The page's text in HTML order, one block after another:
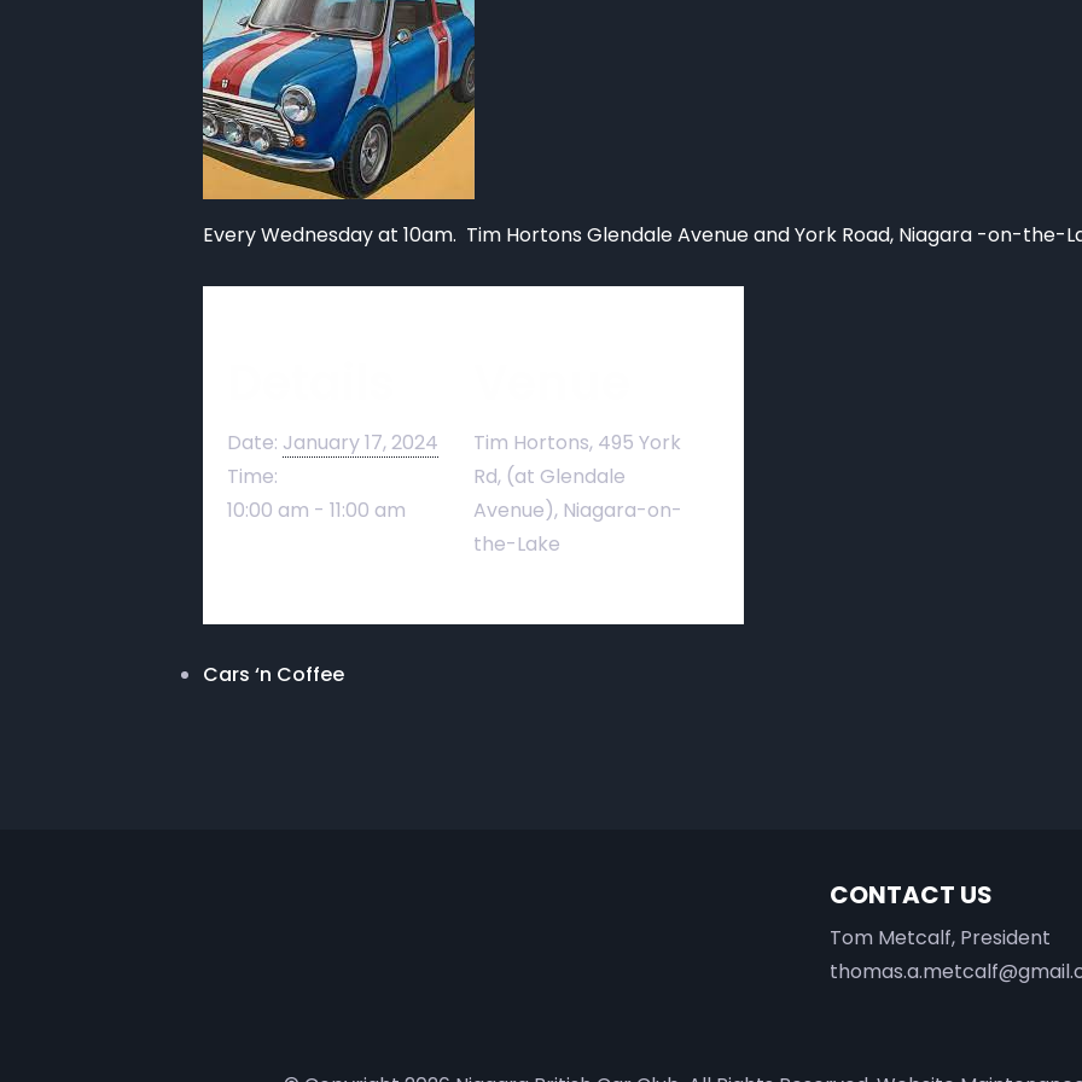
Every Wednesday at 10am. Tim Hortons Glendale Avenue and York Road, Niagara -on-the-
Date: January 17, 2024
Time:
10:00 am - 11:00 am
Tim Hortons, 495 York
Rd, (at Glendale
Avenue), Niagara-on-
the-Lake
Cars ‘n Coffee
CONTACT US
Tom Metcalf, President